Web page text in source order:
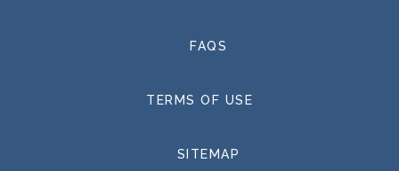
FAQS
TERMS OF USE
SITEMAP